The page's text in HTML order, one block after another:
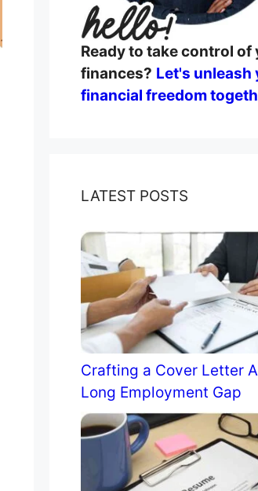
Ready to take control of
finances? Let's unleash
financial freedom
LATEST POSTS
Crafting a Cover Letter
Long Employment Gap